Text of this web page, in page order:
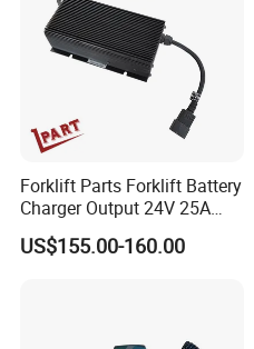
Forklift Parts Forklift Battery
Charger Output 24V 25A
Esch24V25A
US$155.00-160.00